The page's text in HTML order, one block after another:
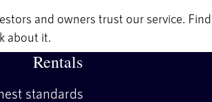
and owners trust our service. Find
about it.
Rentals
standards